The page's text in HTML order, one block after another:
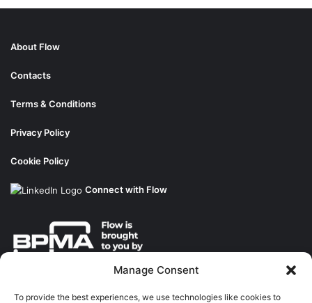
Manage Consent
To provide the best experiences, we use technologies like cookies to
About Flow
Contacts
Terms & Conditions
Privacy Policy
Cookie Policy
Connect with Flow